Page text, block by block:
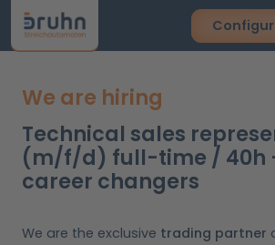
We are hiring
Technical sales
(m/f/d) full-time / 40h
career changers
We are the exclusive trading partner